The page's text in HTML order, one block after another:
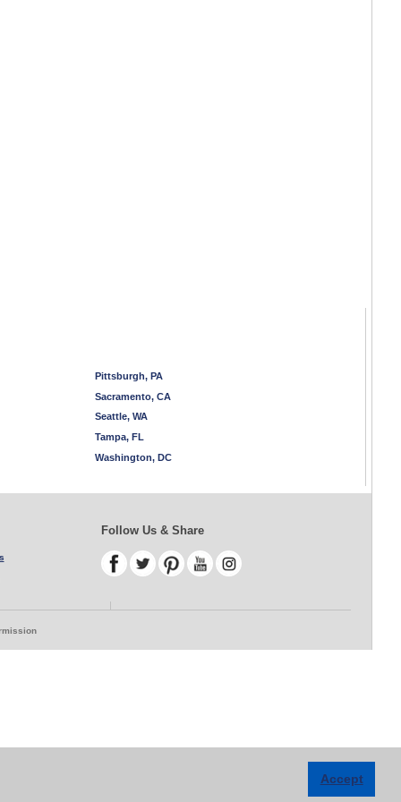
Accept
Pittsburgh, PA
Sacramento, CA
Seattle, WA
Tampa, FL
Washington, DC
Follow Us & Share